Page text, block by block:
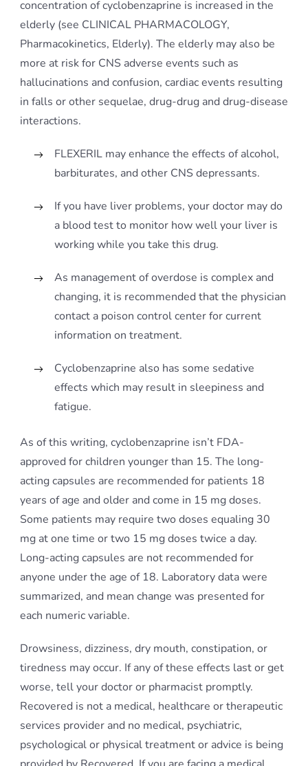
concentration of cyclobenzaprine is increased in the
elderly (see CLINICAL PHARMACOLOGY,
Pharmacokinetics, Elderly). The elderly may also be
more at risk for CNS adverse events such as
hallucinations and confusion, cardiac events resulting
in falls or other sequelae, drug-drug and drug-disease
interactions.
FLEXERIL may enhance the effects of alcohol,
barbiturates, and other CNS depressants.
If you have liver problems, your doctor may do
a blood test to monitor how well your liver is
working while you take this drug.
As management of overdose is complex and
changing, it is recommended that the physician
contact a poison control center for current
information on treatment.
Cyclobenzaprine also has some sedative
effects which may result in sleepiness and
fatigue.
As of this writing, cyclobenzaprine isn’t FDA-
approved for children younger than 15. The long-
acting capsules are recommended for patients 18
years of age and older and come in 15 mg doses.
Some patients may require two doses equaling 30
mg at one time or two 15 mg doses twice a day.
Long-acting capsules are not recommended for
anyone under the age of 18. Laboratory data were
summarized, and mean change was presented for
each numeric variable.
Drowsiness, dizziness, dry mouth, constipation, or
tiredness may occur. If any of these effects last or get
worse, tell your doctor or pharmacist promptly.
Recovered is not a medical, healthcare or therapeutic
services provider and no medical, psychiatric,
psychological or physical treatment or advice is being